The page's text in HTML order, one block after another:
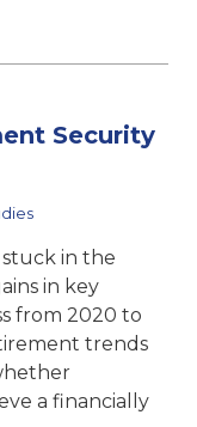
Security
stuck in the
in key
from 2020 to
trends
a financially